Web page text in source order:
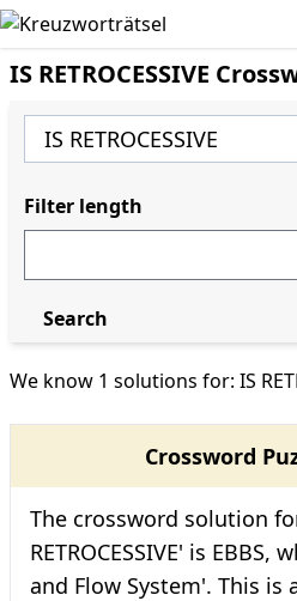
IS RETROCESSIVE
We know 1 solutions for: IS
Crossword
The crossword solution
RETROCESSIVE' is
and Flow System'. This is
Filter length
Search